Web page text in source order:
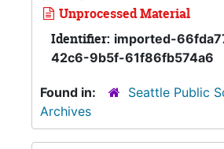
Unprocessed Material
Identifier: imported-
42c6-9b5f-61f86fb574a6
Found in:
Seattle Public
Archives